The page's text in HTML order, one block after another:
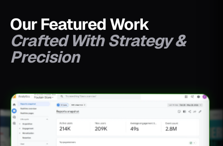
Our Featured Work
Crafted With Strategy &
Precision